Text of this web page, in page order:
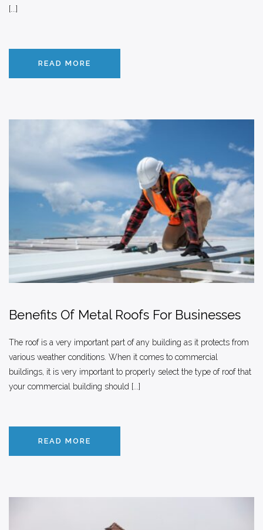
[...]
READ MORE
Benefits Of Metal Roofs For Businesses
The roof is a very important part of any building as it protects from
various weather conditions. When it comes to commercial
buildings, it is very important to properly select the type of roof that
your commercial building should [...]
READ MORE